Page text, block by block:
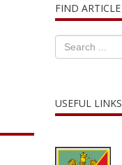
FIND ARTICLE
USEFUL LINKS